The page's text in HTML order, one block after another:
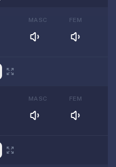
MASC FEM
MASC FEM